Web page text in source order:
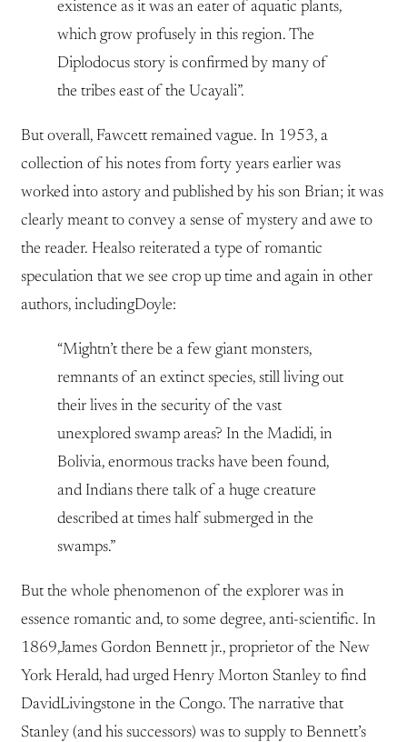
existence as it was an eater of aquatic plants,
which grow profusely in this region. The
Diplodocus story is confirmed by many of
the tribes east of the Ucayali”.
But overall, Fawcett remained vague. In 1953, a
collection of his notes from forty years earlier was
worked into astory and published by his son Brian; it was
clearly meant to convey a sense of mystery and awe to
the reader. Healso reiterated a type of romantic
speculation that we see crop up time and again in other
authors, includingDoyle:
“Mightn’t there be a few giant monsters,
remnants of an extinct species, still living out
their lives in the security of the vast
unexplored swamp areas? In the Madidi, in
Bolivia, enormous tracks have been found,
and Indians there talk of a huge creature
described at times half submerged in the
swamps.”
But the whole phenomenon of the explorer was in
essence romantic and, to some degree, anti-scientific. In
1869,James Gordon Bennett jr., proprietor of the New
York Herald, had urged Henry Morton Stanley to find
DavidLivingstone in the Congo. The narrative that
Stanley (and his successors) was to supply to Bennett’s